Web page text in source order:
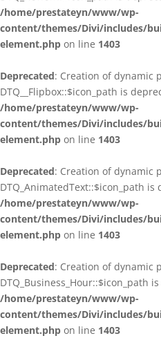
/home/prestateyn/www/wp-
content/themes/Divi/includes/
element.php on line 1403
Deprecated: Creation of dynamic
DTQ__Flipbox::$icon_path is
/home/prestateyn/www/wp-
content/themes/Divi/includes/
element.php on line 1403
Deprecated: Creation of dynamic
DTQ_AnimatedText::$icon_path is
/home/prestateyn/www/wp-
content/themes/Divi/includes/
element.php on line 1403
Deprecated: Creation of dynamic
DTQ_Business_Hour::$icon_path
/home/prestateyn/www/wp-
content/themes/Divi/includes/
element.php on line 1403